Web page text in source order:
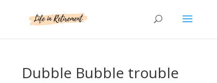
Dubble Bubble trouble